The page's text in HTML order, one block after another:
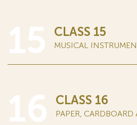
CLASS 15
MUSICAL
CLASS 16
PAPER,